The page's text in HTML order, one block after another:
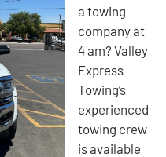
a towing
company at
4 am? Valley
Express
Towing’s
experienced
towing crew
is available